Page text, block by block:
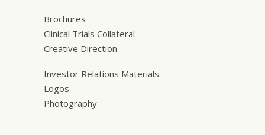
Brochures
Clinical Trials Collateral
Creative Direction
Investor Relations Materials
Logos
Photography